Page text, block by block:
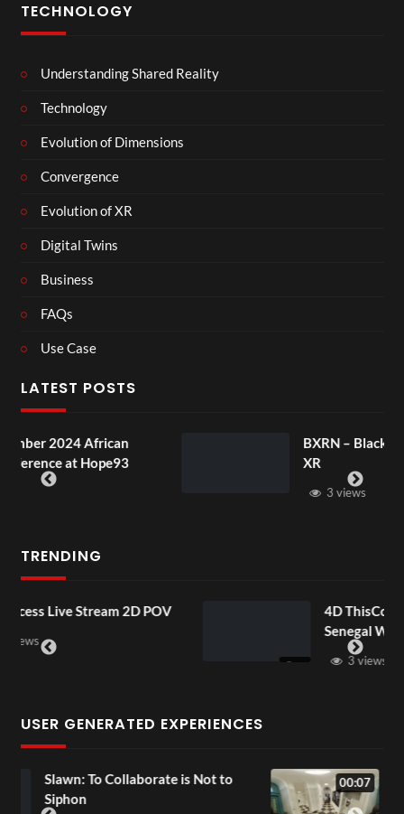
TECHNOLOGY
Understanding Shared Reality
Technology
Evolution of Dimensions
Convergence
Evolution of XR
Digital Twins
Business
FAQs
Use Case
LATEST POSTS
BXRN – Black representation in
TRENDING
4D ThisConnectSports France Vs
USER GENERATED EXPERIENCES
00:07 Exchange Tour Mp4